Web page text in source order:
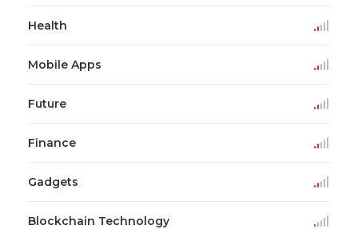
Health
Mobile Apps
Future
Finance
Gadgets
Blockchain Technology